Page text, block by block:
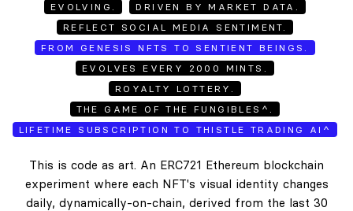
EVOLVING.
DRIVEN BY MARKET DATA.
REFLECT SOCIAL MEDIA SENTIMENT.
FROM GENESIS NFTS TO SENTIENT BEINGS.
EVOLVES EVERY 2000 MINTS.
ROYALTY LOTTERY.
THE GAME OF THE FUNGIBLES^.
LIFETIME SUBSCRIPTION TO THISTLE TRADING AI^
This is code as art. An ERC721 Ethereum blockchain
experiment where each NFT's visual identity changes
daily, dynamically-on-chain, derived from the last 30